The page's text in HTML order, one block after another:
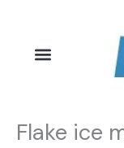
content
Flake ice